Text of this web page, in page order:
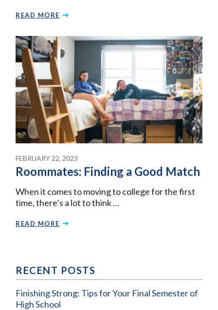
READ MORE
FEBRUARY 22, 2023
Roommates: Finding a Good Match
When it comes to moving to college for the first
time, there’s a lot to think …
READ MORE
RECENT POSTS
Finishing Strong: Tips for Your Final Semester of
High School